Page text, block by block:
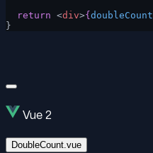
  return
<div>{ doubleCount
}
Vue 2
DoubleCount.vue